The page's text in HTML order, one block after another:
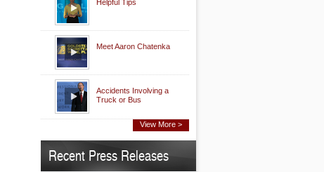
Helpful Tips
Meet Aaron Chatenka
Accidents Involving a
Truck or Bus
View More >
Recent Press Releases